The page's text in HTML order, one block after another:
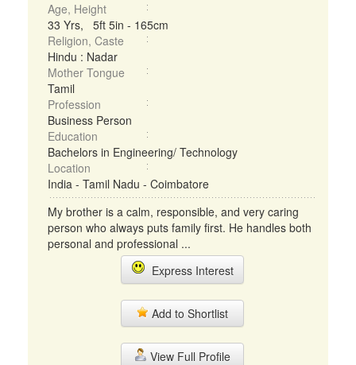
Age, Height
33 Yrs, 5ft 5in - 165cm
Religion, Caste
Hindu : Nadar
Mother Tongue
Tamil
Profession
Business Person
Education
Bachelors in Engineering/ Technology
Location
India - Tamil Nadu - Coimbatore
My brother is a calm, responsible, and very caring
person who always puts family first. He handles both
personal and professional ...
Express Interest
Add to Shortlist
View Full Profile